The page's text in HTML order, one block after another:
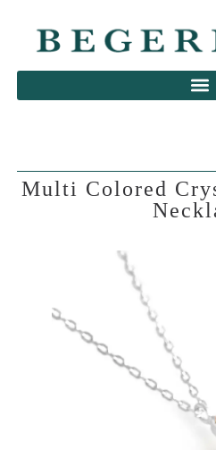
Multi Colored